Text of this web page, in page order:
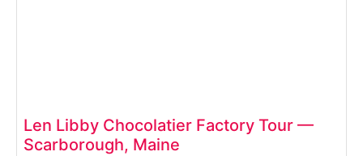
Len Libby Chocolatier Factory Tour —
Scarborough, Maine